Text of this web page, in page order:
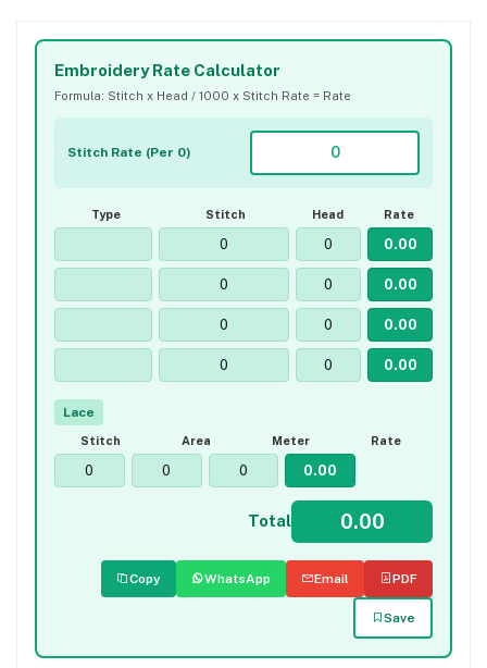
Embroidery Rate Calculator
Formula: Stitch x Head / 1000 x Stitch Rate = Rate
Stitch Rate (Per 0)
Type Stitch Head Rate
Lace
Stitch Area Meter Rate
Total
Copy WhatsApp Email PDF
Save